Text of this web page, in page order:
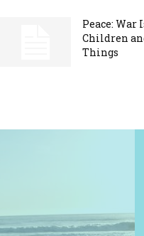
Peace: War
Children
Things